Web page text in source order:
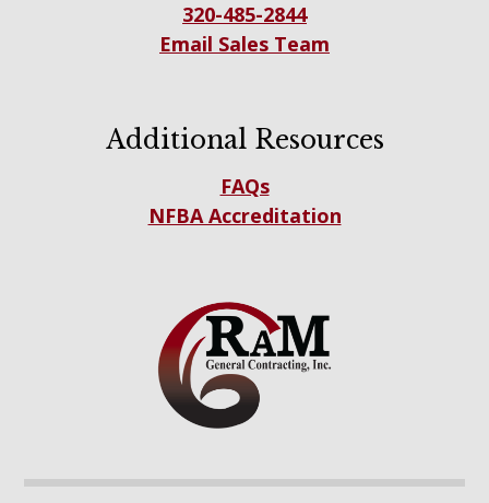
320-485-2844
Email Sales Team
Additional Resources
FAQs
NFBA Accreditation